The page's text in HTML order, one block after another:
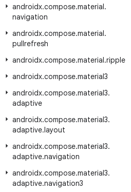
androidx.compose.material.
navigation
androidx.compose.material.
pullrefresh
androidx.compose.material.ripple
androidx.compose.material3
androidx.compose.material3.
adaptive
androidx.compose.material3.
adaptive.layout
androidx.compose.material3.
adaptive.navigation
androidx.compose.material3.
adaptive.navigation3